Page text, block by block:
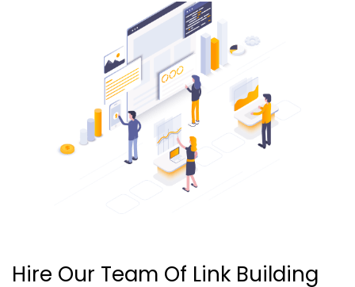
Hire Our Team Of Link Building